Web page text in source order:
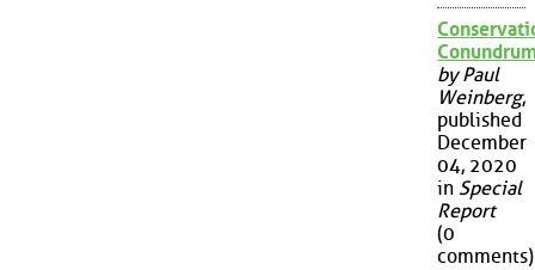
by Paul
Weinberg,
published
December
04, 2020
in Special
Report
(0
comments)